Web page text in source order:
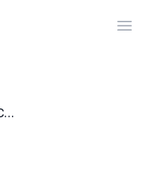
Troubleshooting GitHub Copilot Chat: Unblocking Your Workflow and Protecting Your Software Engineering OKRs